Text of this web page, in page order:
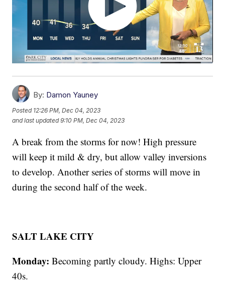
By: Damon Yauney
Posted 12:26 PM, Dec 04, 2023
and last updated 9:10 PM, Dec 04, 2023
A break from the storms for now! High pressure
will keep it mild & dry, but allow valley inversions
to develop. Another series of storms will move in
during the second half of the week.
SALT LAKE CITY
Monday: Becoming partly cloudy. Highs: Upper
40s.